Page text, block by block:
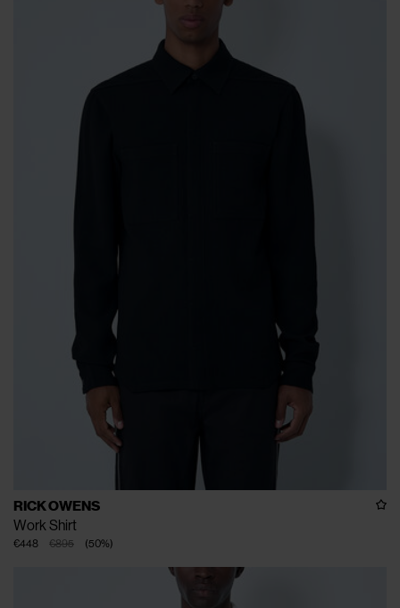
RICK OWENS
Work Shirt
€895
€448 (50%)